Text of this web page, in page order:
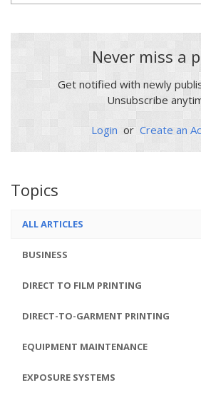
Never miss a
Get notified with newly
Unsubscribe
Login or Create an
Topics
ALL ARTICLES
BUSINESS
DIRECT TO FILM PRINTING
DIRECT-TO-GARMENT PRINTING
EQUIPMENT MAINTENANCE
EXPOSURE SYSTEMS